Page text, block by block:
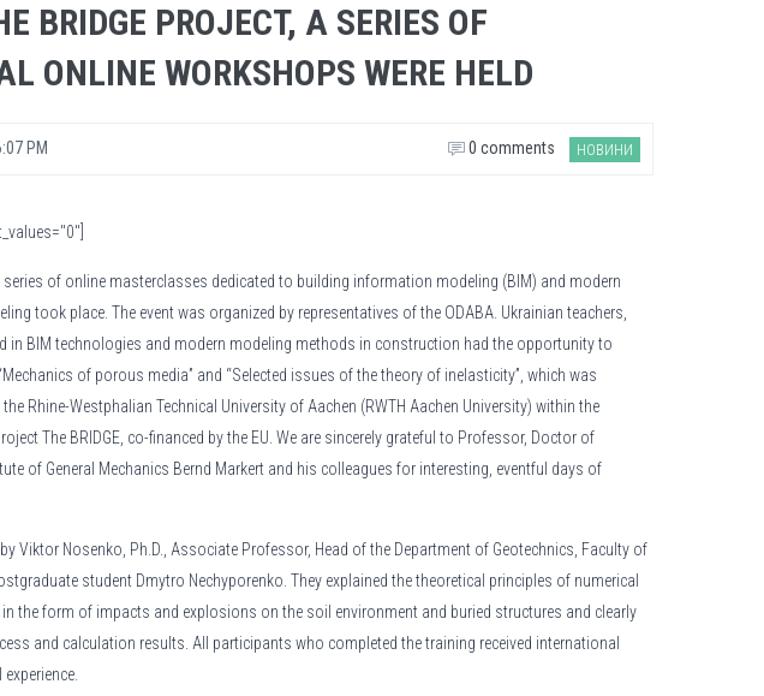
BRIDGE PROJECT, A SERIES OF
ONLINE WORKSHOPS WERE HELD
PM НОВИНИ
0 comments
of online masterclasses dedicated to building information modeling (BIM) and modern
took place. The event was organized by representatives of the ODABA. Ukrainian teachers,
in BIM technologies and modern modeling methods in construction had the opportunity to
of porous media” and “Selected issues of the theory of inelasticity”, which was
Rhine-Westphalian Technical University of Aachen (RWTH Aachen University) within the
The BRIDGE, co-financed by the EU. We are sincerely grateful to Professor, Doctor of
of General Mechanics Bernd Markert and his colleagues for interesting, eventful days of
Viktor Nosenko, Ph.D., Associate Professor, Head of the Department of Geotechnics, Faculty of
student Dmytro Nechyporenko. They explained the theoretical principles of numerical
the form of impacts and explosions on the soil environment and buried structures and clearly
and calculation results. All participants who completed the training received international